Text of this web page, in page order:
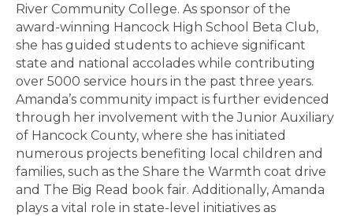
River Community College. As sponsor of the
award-winning Hancock High School Beta Club,
she has guided students to achieve significant
state and national accolades while contributing
over 5000 service hours in the past three years.
Amanda’s community impact is further evidenced
through her involvement with the Junior Auxiliary
of Hancock County, where she has initiated
numerous projects benefiting local children and
families, such as the Share the Warmth coat drive
and The Big Read book fair. Additionally, Amanda
plays a vital role in state-level initiatives as